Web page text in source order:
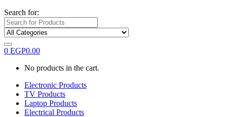
Search for:
0 EGP0.00
No products in the cart.
Electronic Products
TV Products
Laptop Products
Electrical Products